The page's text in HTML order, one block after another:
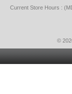
Current Store Hours :
©